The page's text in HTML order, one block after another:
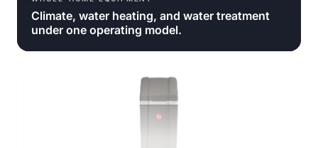
Climate, water heating, and water treatment
under one operating model.